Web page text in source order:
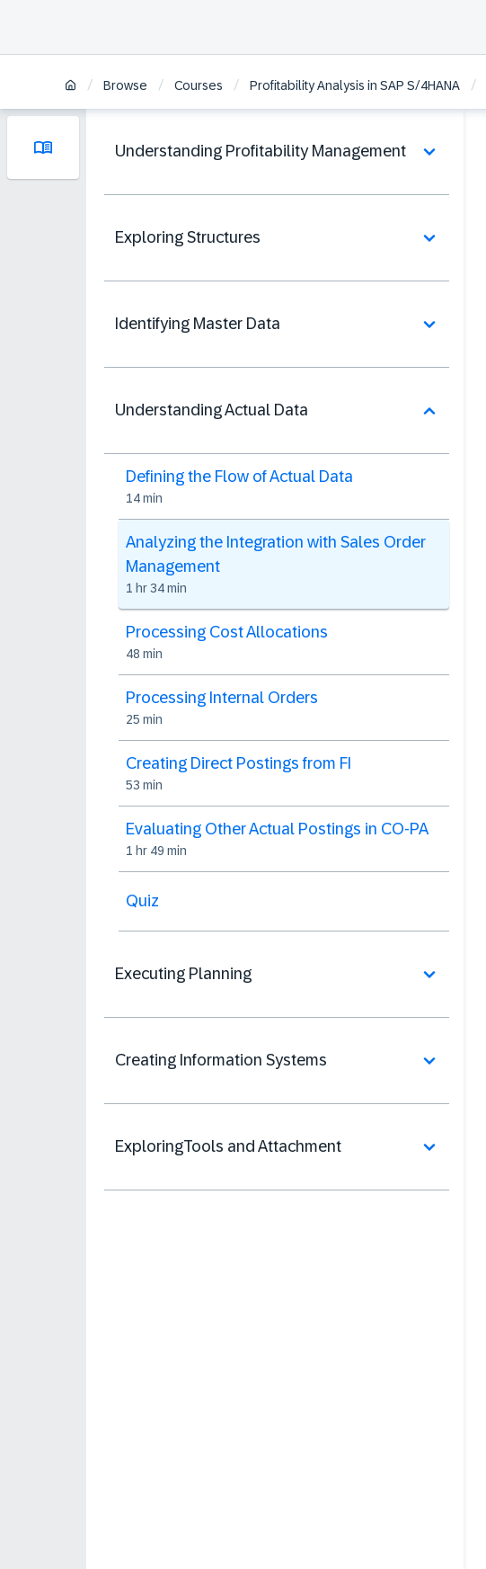
/ Browse / Courses / Profitability Analysis in SAP S/4HANA /
Understanding Profitability Management
Exploring Structures
Identifying Master Data
Understanding Actual Data
Defining the Flow of Actual Data
14 min
Analyzing the Integration with Sales Order
Management
1 hr 34 min
Processing Cost Allocations
48 min
Processing Internal Orders
25 min
Creating Direct Postings from FI
53 min
Evaluating Other Actual Postings in CO-PA
1 hr 49 min
Quiz
Executing Planning
Creating Information Systems
ExploringTools and Attachment